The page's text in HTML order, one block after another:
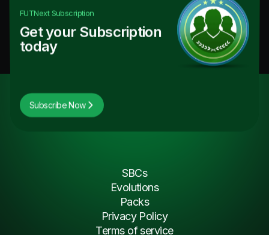
FUTNextSubscription
Get your Subscription
today
Subscribe Now
SBCs
Evolutions
Packs
Privacy Policy
Terms of service